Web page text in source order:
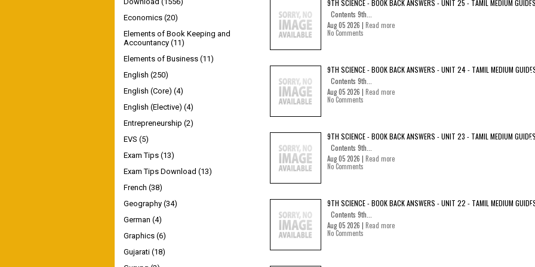
9TH SCIENCE - BOOK BACK ANSWERS - UNIT 25 - TAMIL MEDIUM GUIDES
Contents 9th...
Aug 05 2026 | Read more
No Comments
9TH SCIENCE - BOOK BACK ANSWERS - UNIT 24 - TAMIL MEDIUM
Contents 9th...
Aug 05 2026 | Read more
No Comments
9TH SCIENCE - BOOK BACK ANSWERS - UNIT 23 - TAMIL MEDIUM GUIDES
Contents 9th...
Aug 05 2026 | Read more
No Comments
9TH SCIENCE - BOOK BACK ANSWERS - UNIT 22 - TAMIL MEDIUM
Contents 9th...
Aug 05 2026 | Read more
No Comments
Economics (20)
Elements of Book Keeping and
Accountancy (11)
Elements of Business (11)
English (250)
English (Core) (4)
English (Elective) (4)
Entrepreneurship (2)
EVS (5)
Exam Tips (13)
Exam Tips Download (13)
French (38)
Geography (34)
German (4)
Graphics (6)
Gujarati (18)